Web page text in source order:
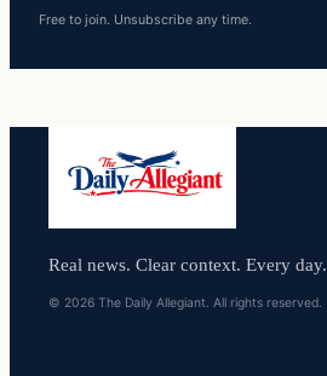
Free to join. Unsubscribe any time.
Real news. Clear context. Every day.
© 2026 The Daily Allegiant. All rights reserved.